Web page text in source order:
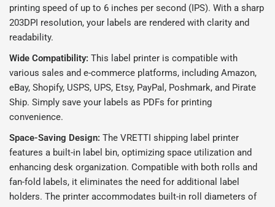
printing speed of up to 6 inches per second (IPS). With a sharp
203DPI resolution, your labels are rendered with clarity and
readability.
Wide Compatibility: This label printer is compatible with
various sales and e-commerce platforms, including Amazon,
eBay, Shopify, USPS, UPS, Etsy, PayPal, Poshmark, and Pirate
Ship. Simply save your labels as PDFs for printing
convenience.
Space-Saving Design: The VRETTI shipping label printer
features a built-in label bin, optimizing space utilization and
enhancing desk organization. Compatible with both rolls and
fan-fold labels, it eliminates the need for additional label
holders. The printer accommodates built-in roll diameters of